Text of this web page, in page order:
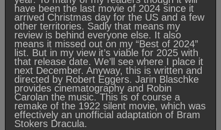
have been the last movie of 2024 since it
arrived Christmas day for the US and a few
other territories. Sadly that means my
review is behind everyone else. It also
means it missed out on my “Best of 2024”
list. But in my view it’s viable for 2025 with
that release date. We’ll see where I place it
next December. Anyway, this is written and
directed by Robert Eggers. Jarin Blaschke
provides cinematography and Robin
Carolan the music. This is of course a
remake of the 1922 silent movie, which was
effectively an unofficial adaptation of Bram
Stokers Dracula.